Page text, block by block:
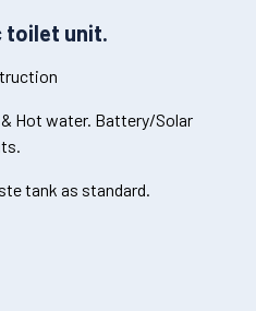
toilet unit.
Hot water. Battery/Solar
tank as standard.